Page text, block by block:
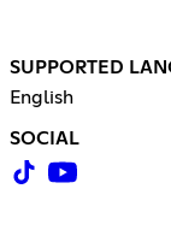
SUPPORTED
English
SOCIAL